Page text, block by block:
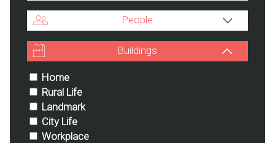
People
Buildings
Home
Rural Life
Landmark
City Life
Workplace